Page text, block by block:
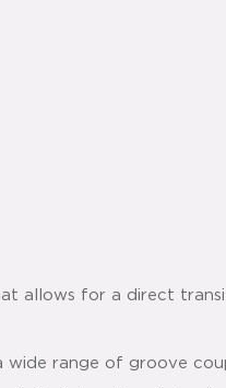
allows for a direct
wide range of groove